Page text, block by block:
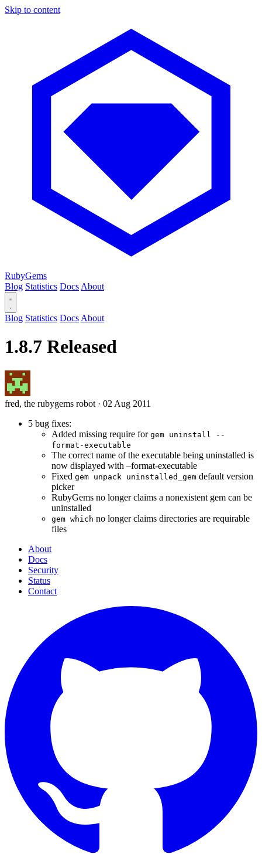
Skip to content
RubyGems
Blog Statistics Docs About
Blog Statistics Docs About
1.8.7 Released
fred, the rubygems robot · 02 Aug 2011
5 bug fixes:
Added missing require for gem uninstall --
format-executable
The correct name of the executable being uninstalled is
now displayed with –format-executable
Fixed gem unpack uninstalled_gem default version
picker
RubyGems no longer claims a nonexistent gem can be
uninstalled
gem which no longer claims directories are requirable
files
About
Docs
Security
Status
Contact